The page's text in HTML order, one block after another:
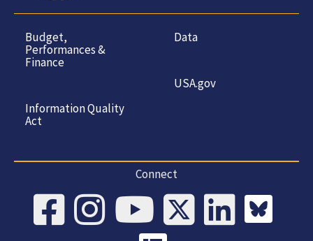
Budget,
Performances &
Finance
Information Quality
Act
Data
USA.gov
Connect